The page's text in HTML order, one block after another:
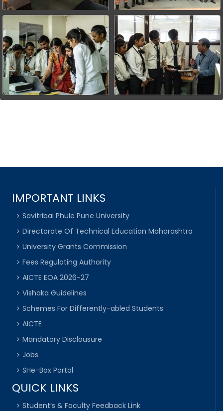
IMPORTANT LINKS
Savitribai Phule Pune University
Directorate Of Technical Education Maharashtra
University Grants Commission
Fees Regulating Authority
AICTE EOA 2026-27
Vishaka Guidelines
Schemes For Differently-abled Students
AICTE
Mandatory Disclousure
Jobs
SHe-Box Portal
QUICK LINKS
Student’s & Faculty Feedback Link